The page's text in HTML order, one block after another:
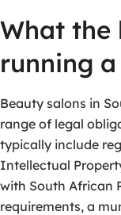
What the
running
Beauty salons in
range of legal
typically include
Intellectual
with South African
requirements, a